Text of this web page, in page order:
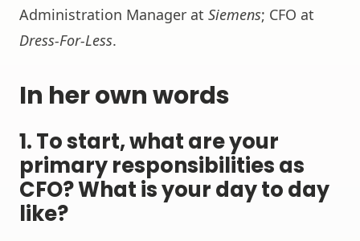
Administration Manager at Siemens; CFO at
Dress-For-Less.
In her own words
1. To start, what are your
primary responsibilities as
CFO? What is your day to day
like?